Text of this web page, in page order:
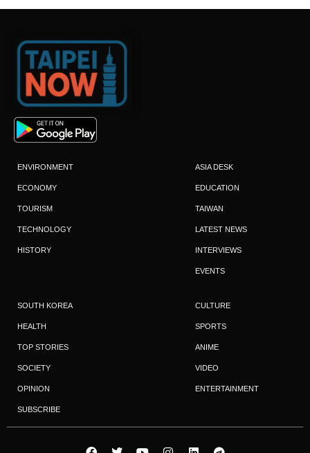
ENVIRONMENT
ECONOMY
TOURISM
TECHNOLOGY
HISTORY
ASIA DESK
EDUCATION
TAIWAN
LATEST NEWS
INTERVIEWS
EVENTS
SOUTH KOREA
HEALTH
TOP STORIES
SOCIETY
OPINION
SUBSCRIBE
CULTURE
SPORTS
ANIME
VIDEO
ENTERTAINMENT